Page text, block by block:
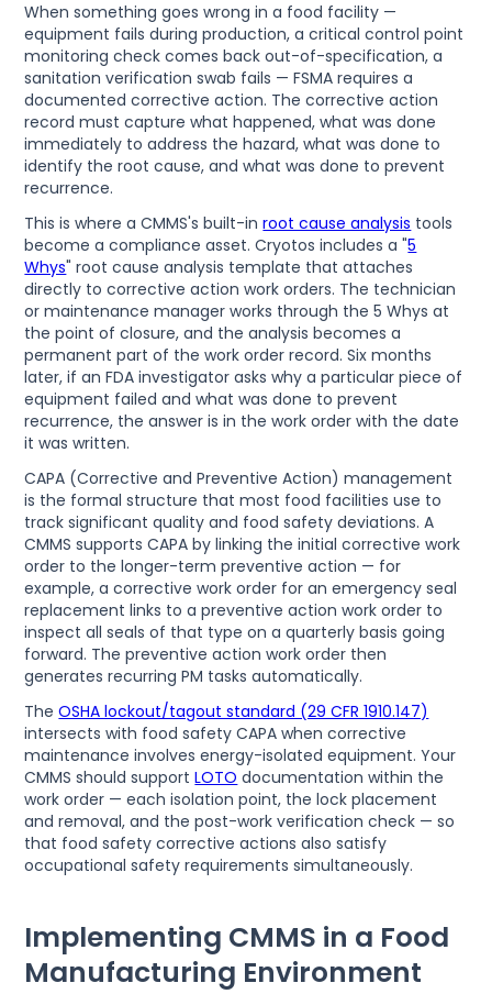
When something goes wrong in a food facility —
equipment fails during production, a critical control point
monitoring check comes back out-of-specification, a
sanitation verification swab fails — FSMA requires a
documented corrective action. The corrective action
record must capture what happened, what was done
immediately to address the hazard, what was done to
identify the root cause, and what was done to prevent
recurrence.
This is where a CMMS's built-inroot cause analysis tools
become a compliance asset. Cryotos includes a "5
Whys" root cause analysis template that attaches
directly to corrective action work orders. The technician
or maintenance manager works through the 5 Whys at
the point of closure, and the analysis becomes a
permanent part of the work order record. Six months
later, if an FDA investigator asks why a particular piece of
equipment failed and what was done to prevent
recurrence, the answer is in the work order with the date
it was written.
CAPA (Corrective and Preventive Action) management
is the formal structure that most food facilities use to
track significant quality and food safety deviations. A
CMMS supports CAPA by linking the initial corrective work
order to the longer-term preventive action — for
example, a corrective work order for an emergency seal
replacement links to a preventive action work order to
inspect all seals of that type on a quarterly basis going
forward. The preventive action work order then
generates recurring PM tasks automatically.
TheOSHA lockout/tagout standard (29 CFR 1910.147)
intersects with food safety CAPA when corrective
maintenance involves energy-isolated equipment. Your
CMMS should supportLOTO documentation within the
work order — each isolation point, the lock placement
and removal, and the post-work verification check — so
that food safety corrective actions also satisfy
occupational safety requirements simultaneously.
Implementing CMMS in a Food
Manufacturing Environment